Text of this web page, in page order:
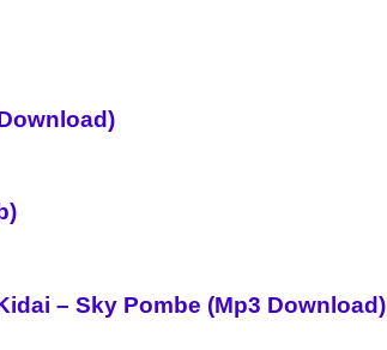
– Sky Pombe (Mp3 Download)